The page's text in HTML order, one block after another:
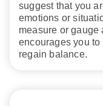
suggest that you
emotions or
measure or gauge
encourages you
regain balance.